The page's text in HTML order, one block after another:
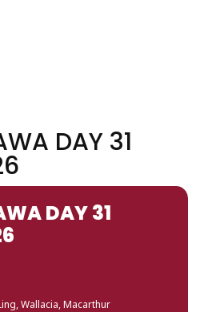
DAY 31
DAY 31
Wallacia, Macarthur